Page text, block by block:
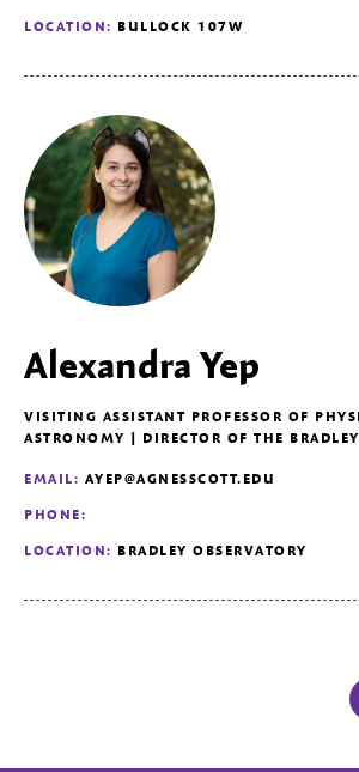
LOCATION: BULLOCK 107W
Alexandra Yep
VISITING ASSISTANT PROFESSOR OF
ASTRONOMY | DIRECTOR OF THE
EMAIL: AYEP@AGNESSCOTT.EDU
PHONE:
LOCATION: BRADLEY OBSERVATORY